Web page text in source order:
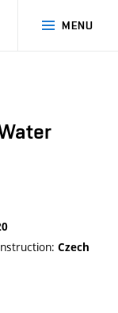
MENU
Czech